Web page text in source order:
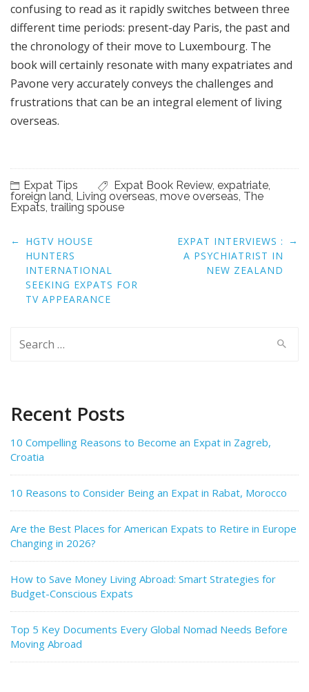
confusing to read as it rapidly switches between three
different time periods: present-day Paris, the past and
the chronology of their move to Luxembourg. The
book will certainly resonate with many expatriates and
Pavone very accurately conveys the challenges and
frustrations that can be an integral element of living
overseas.
Expat Tips Expat Book Review, expatriate
foreign land Living overseas move overseas The
Expats trailing spouse
Post
navigation
← HGTV HOUSE
HUNTERS
INTERNATIONAL
SEEKING EXPATS FOR
TV APPEARANCE
EXPAT INTERVIEWS :
A PSYCHIATRIST IN
NEW ZEALAND
→
Recent Posts
10 Compelling Reasons to Become an Expat in Zagreb,
Croatia
10 Reasons to Consider Being an Expat in Rabat, Morocco
Are the Best Places for American Expats to Retire in Europe
Changing in 2026?
How to Save Money Living Abroad: Smart Strategies for
Budget-Conscious Expats
Top 5 Key Documents Every Global Nomad Needs Before
Moving Abroad